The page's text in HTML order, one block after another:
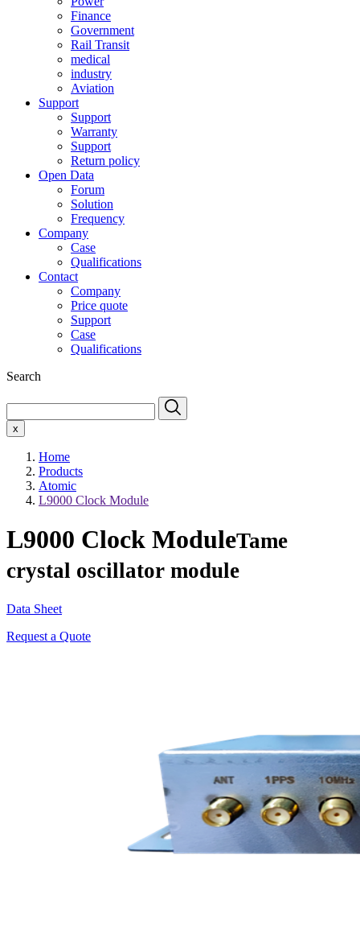
Finance
Government
Rail Transit
medical
industry
Aviation
Support
Support
Warranty
Support
Return policy
Open Data
Forum
Solution
Frequency
Company
Case
Qualifications
Contact
Company
Price quote
Support
Case
Qualifications
Search
x
Home
Products
Atomic
L9000 Clock Module
L9000 Clock ModuleTame
crystal oscillator module
Data Sheet
Request a Quote